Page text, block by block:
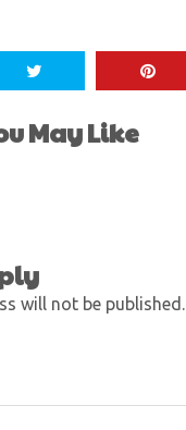
May Like
will not be published.